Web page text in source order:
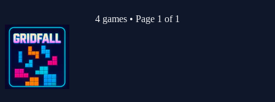
4 games • Page 1 of 1